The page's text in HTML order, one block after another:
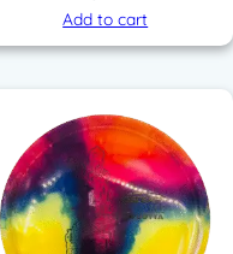
Add to cart